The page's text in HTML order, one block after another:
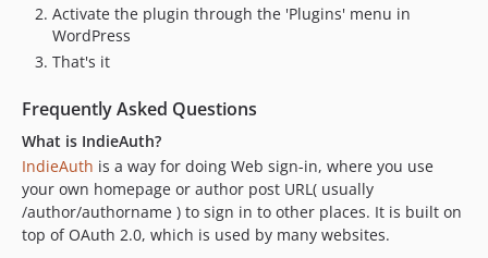
3.1.1
3.1.0
3.0.4
3.0.3
3.0.1
3.0.0
2.1.1
2.1.0
Activate the plugin through the 'Plugins' menu in
WordPress
That's it
Frequently Asked Questions
What is IndieAuth?
IndieAuth is a way for doing Web sign-in, where you use
your own homepage or author post URL( usually
/author/authorname ) to sign in to other places. It is built on
top of OAuth 2.0, which is used by many websites.